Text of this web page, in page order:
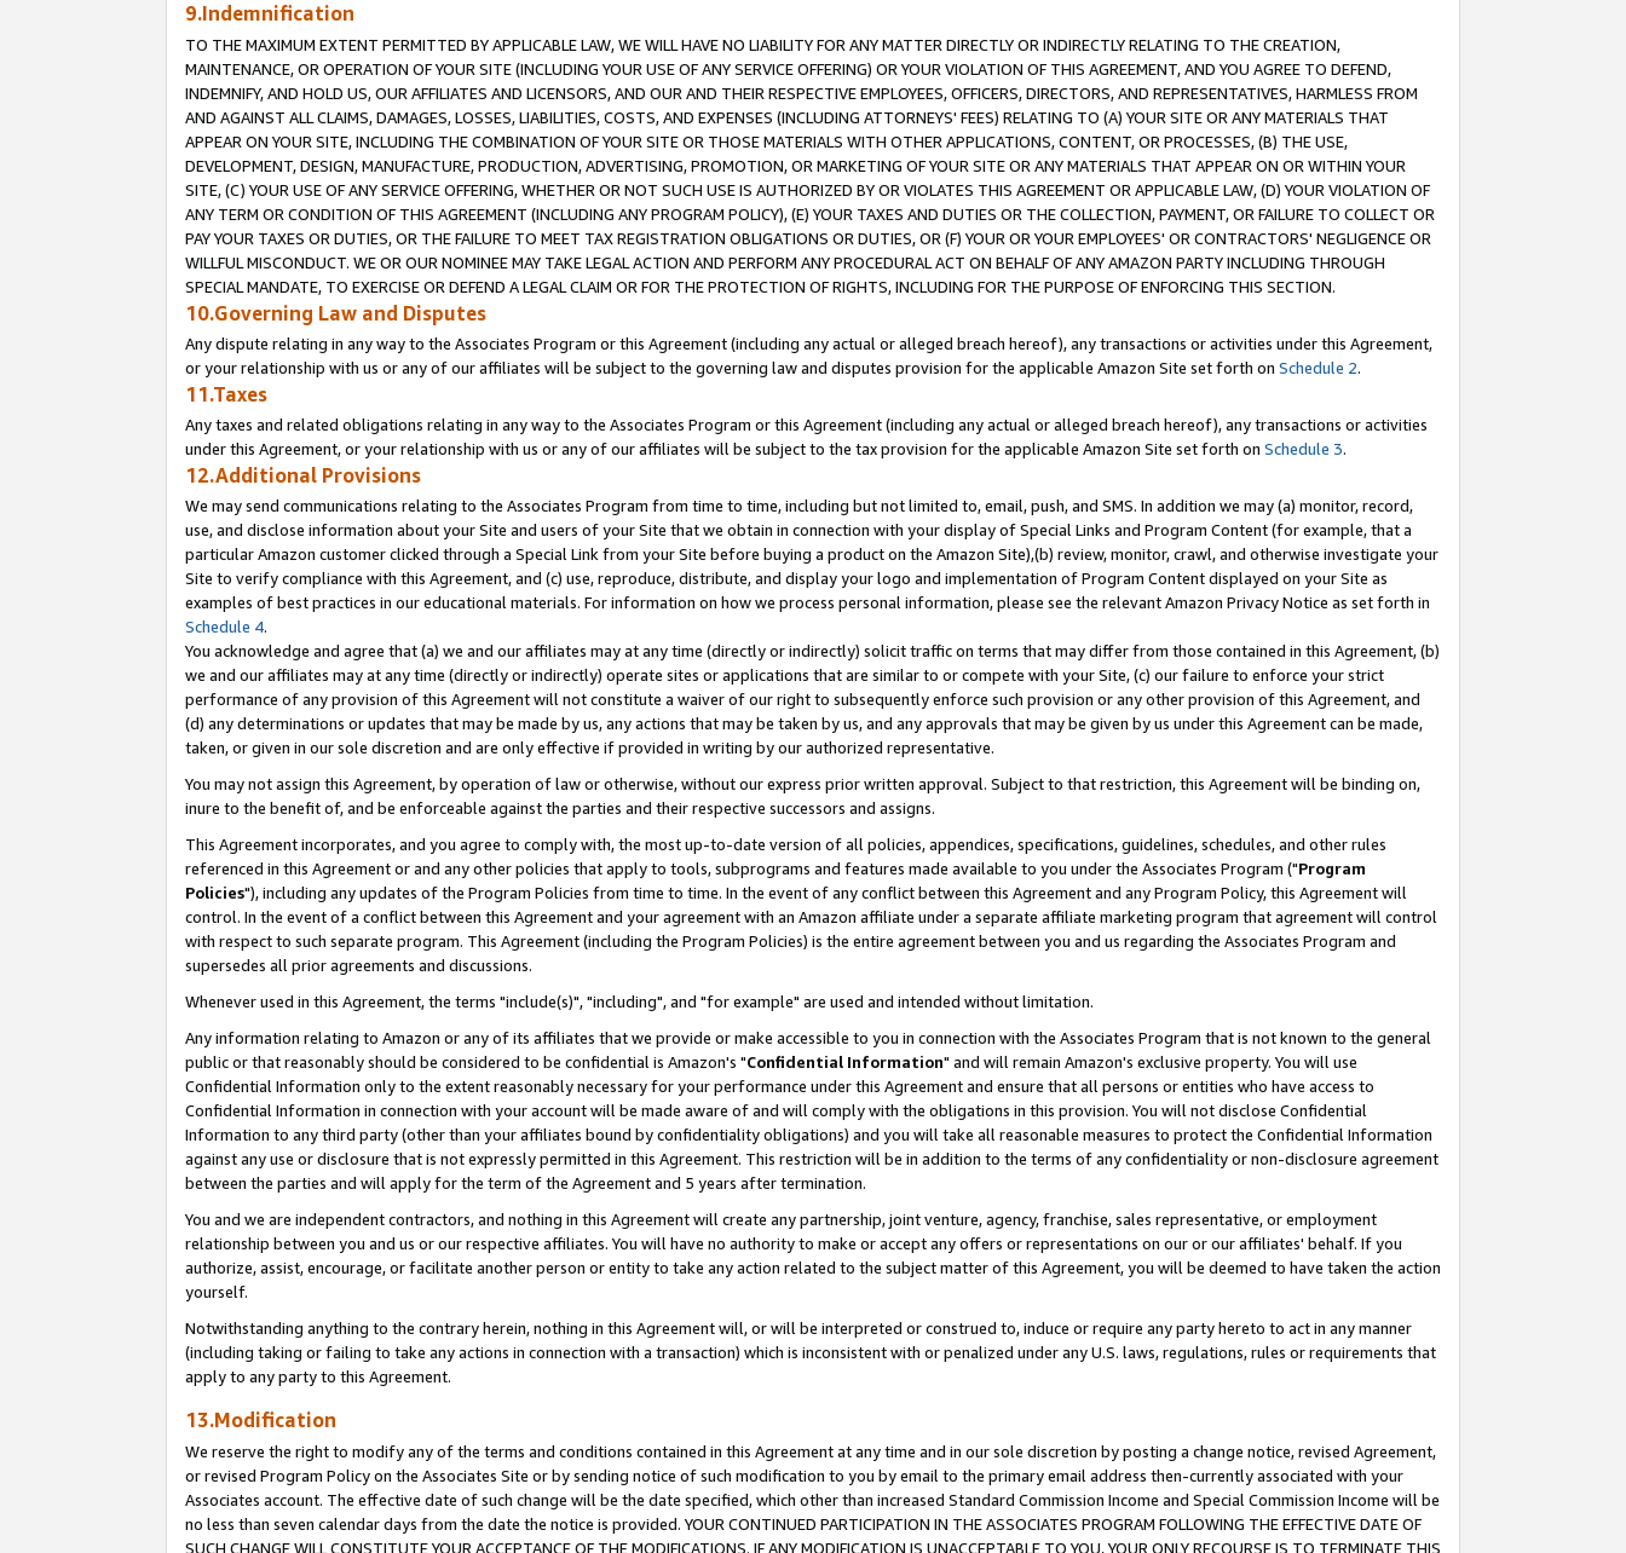
9.Indemnification
TO THE MAXIMUM EXTENT PERMITTED BY APPLICABLE LAW, WE WILL HAVE NO LIABILITY FOR ANY MATTER DIRECTLY OR INDIRECTLY RELATING TO THE CREATION,
MAINTENANCE, OR OPERATION OF YOUR SITE (INCLUDING YOUR USE OF ANY SERVICE OFFERING) OR YOUR VIOLATION OF THIS AGREEMENT, AND YOU AGREE TO DEFEND,
INDEMNIFY, AND HOLD US, OUR AFFILIATES AND LICENSORS, AND OUR AND THEIR RESPECTIVE EMPLOYEES, OFFICERS, DIRECTORS, AND REPRESENTATIVES, HARMLESS FROM
AND AGAINST ALL CLAIMS, DAMAGES, LOSSES, LIABILITIES, COSTS, AND EXPENSES (INCLUDING ATTORNEYS' FEES) RELATING TO (A) YOUR SITE OR ANY MATERIALS THAT
APPEAR ON YOUR SITE, INCLUDING THE COMBINATION OF YOUR SITE OR THOSE MATERIALS WITH OTHER APPLICATIONS, CONTENT, OR PROCESSES, (B) THE USE,
DEVELOPMENT, DESIGN, MANUFACTURE, PRODUCTION, ADVERTISING, PROMOTION, OR MARKETING OF YOUR SITE OR ANY MATERIALS THAT APPEAR ON OR WITHIN YOUR
SITE, (C) YOUR USE OF ANY SERVICE OFFERING, WHETHER OR NOT SUCH USE IS AUTHORIZED BY OR VIOLATES THIS AGREEMENT OR APPLICABLE LAW, (D) YOUR VIOLATION OF
ANY TERM OR CONDITION OF THIS AGREEMENT (INCLUDING ANY PROGRAM POLICY), (E) YOUR TAXES AND DUTIES OR THE COLLECTION, PAYMENT, OR FAILURE TO COLLECT OR
PAY YOUR TAXES OR DUTIES, OR THE FAILURE TO MEET TAX REGISTRATION OBLIGATIONS OR DUTIES, OR (F) YOUR OR YOUR EMPLOYEES' OR CONTRACTORS' NEGLIGENCE OR
WILLFUL MISCONDUCT. WE OR OUR NOMINEE MAY TAKE LEGAL ACTION AND PERFORM ANY PROCEDURAL ACT ON BEHALF OF ANY AMAZON PARTY INCLUDING THROUGH
SPECIAL MANDATE, TO EXERCISE OR DEFEND A LEGAL CLAIM OR FOR THE PROTECTION OF RIGHTS, INCLUDING FOR THE PURPOSE OF ENFORCING THIS SECTION.
10.Governing Law and Disputes
Any dispute relating in any way to the Associates Program or this Agreement (including any actual or alleged breach hereof), any transactions or activities under this Agreement,
or your relationship with us or any of our affiliates will be subject to the governing law and disputes provision for the applicable Amazon Site set forth on Schedule 2.
11.Taxes
Any taxes and related obligations relating in any way to the Associates Program or this Agreement (including any actual or alleged breach hereof), any transactions or activities
under this Agreement, or your relationship with us or any of our affiliates will be subject to the tax provision for the applicable Amazon Site set forth on Schedule 3.
12.Additional Provisions
We may send communications relating to the Associates Program from time to time, including but not limited to, email, push, and SMS. In addition we may (a) monitor, record,
use, and disclose information about your Site and users of your Site that we obtain in connection with your display of Special Links and Program Content (for example, that a
particular Amazon customer clicked through a Special Link from your Site before buying a product on the Amazon Site),(b) review, monitor, crawl, and otherwise investigate your
Site to verify compliance with this Agreement, and (c) use, reproduce, distribute, and display your logo and implementation of Program Content displayed on your Site as
examples of best practices in our educational materials. For information on how we process personal information, please see the relevant Amazon Privacy Notice as set forth in
Schedule 4.
You acknowledge and agree that (a) we and our affiliates may at any time (directly or indirectly) solicit traffic on terms that may differ from those contained in this Agreement, (b)
we and our affiliates may at any time (directly or indirectly) operate sites or applications that are similar to or compete with your Site, (c) our failure to enforce your strict
performance of any provision of this Agreement will not constitute a waiver of our right to subsequently enforce such provision or any other provision of this Agreement, and
(d) any determinations or updates that may be made by us, any actions that may be taken by us, and any approvals that may be given by us under this Agreement can be made,
taken, or given in our sole discretion and are only effective if provided in writing by our authorized representative.
You may not assign this Agreement, by operation of law or otherwise, without our express prior written approval. Subject to that restriction, this Agreement will be binding on,
inure to the benefit of, and be enforceable against the parties and their respective successors and assigns.
This Agreement incorporates, and you agree to comply with, the most up-to-date version of all policies, appendices, specifications, guidelines, schedules, and other rules
referenced in this Agreement or and any other policies that apply to tools, subprograms and features made available to you under the Associates Program ("Program
Policies"), including any updates of the Program Policies from time to time. In the event of any conflict between this Agreement and any Program Policy, this Agreement will
control. In the event of a conflict between this Agreement and your agreement with an Amazon affiliate under a separate affiliate marketing program that agreement will control
with respect to such separate program. This Agreement (including the Program Policies) is the entire agreement between you and us regarding the Associates Program and
supersedes all prior agreements and discussions.
Whenever used in this Agreement, the terms "include(s)", "including", and "for example" are used and intended without limitation.
Any information relating to Amazon or any of its affiliates that we provide or make accessible to you in connection with the Associates Program that is not known to the general
public or that reasonably should be considered to be confidential is Amazon's "Confidential Information" and will remain Amazon's exclusive property. You will use
Confidential Information only to the extent reasonably necessary for your performance under this Agreement and ensure that all persons or entities who have access to
Confidential Information in connection with your account will be made aware of and will comply with the obligations in this provision. You will not disclose Confidential
Information to any third party (other than your affiliates bound by confidentiality obligations) and you will take all reasonable measures to protect the Confidential Information
against any use or disclosure that is not expressly permitted in this Agreement. This restriction will be in addition to the terms of any confidentiality or non-disclosure agreement
between the parties and will apply for the term of the Agreement and 5 years after termination.
You and we are independent contractors, and nothing in this Agreement will create any partnership, joint venture, agency, franchise, sales representative, or employment
relationship between you and us or our respective affiliates. You will have no authority to make or accept any offers or representations on our or our affiliates' behalf. If you
authorize, assist, encourage, or facilitate another person or entity to take any action related to the subject matter of this Agreement, you will be deemed to have taken the action
yourself.
Notwithstanding anything to the contrary herein, nothing in this Agreement will, or will be interpreted or construed to, induce or require any party hereto to act in any manner
(including taking or failing to take any actions in connection with a transaction) which is inconsistent with or penalized under any U.S. laws, regulations, rules or requirements that
apply to any party to this Agreement.
13.Modification
We reserve the right to modify any of the terms and conditions contained in this Agreement at any time and in our sole discretion by posting a change notice, revised Agreement,
or revised Program Policy on the Associates Site or by sending notice of such modification to you by email to the primary email address then-currently associated with your
Associates account. The effective date of such change will be the date specified, which other than increased Standard Commission Income and Special Commission Income will be
no less than seven calendar days from the date the notice is provided. YOUR CONTINUED PARTICIPATION IN THE ASSOCIATES PROGRAM FOLLOWING THE EFFECTIVE DATE OF
SUCH CHANGE WILL CONSTITUTE YOUR ACCEPTANCE OF THE MODIFICATIONS. IF ANY MODIFICATION IS UNACCEPTABLE TO YOU, YOUR ONLY RECOURSE IS TO TERMINATE THIS